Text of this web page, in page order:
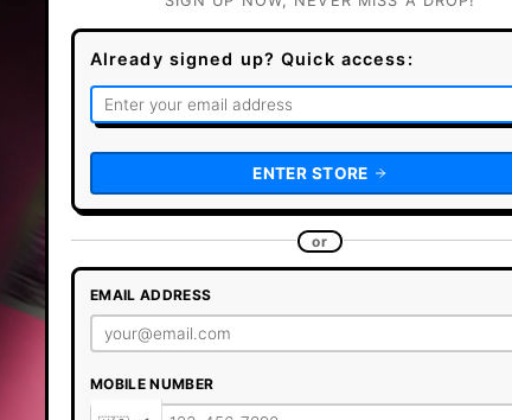
Already signed up? Quick access:
ENTER STORE
or
EMAIL ADDRESS
MOBILE NUMBER